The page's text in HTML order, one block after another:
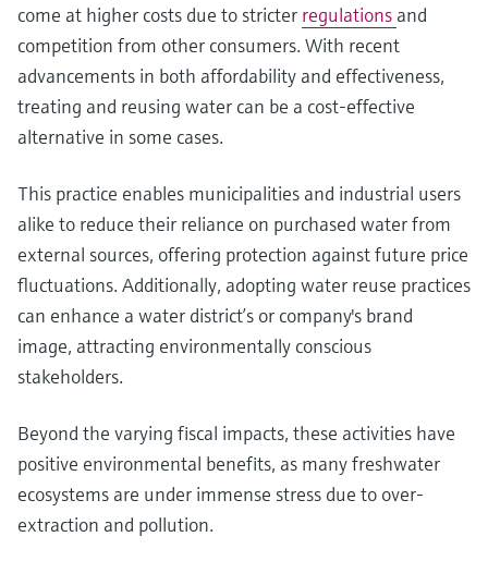
come at higher costs due to stricter regulations and
competition from other consumers. With recent
advancements in both affordability and effectiveness,
treating and reusing water can be a cost-effective
alternative in some cases.
This practice enables municipalities and industrial users
alike to reduce their reliance on purchased water from
external sources, offering protection against future price
fluctuations. Additionally, adopting water reuse practices
can enhance a water district’s or company's brand
image, attracting environmentally conscious
stakeholders.
Beyond the varying fiscal impacts, these activities have
positive environmental benefits, as many freshwater
ecosystems are under immense stress due to over-
extraction and pollution.